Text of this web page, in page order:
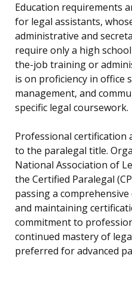
Education requirements
for legal assistants,
administrative and
require only a high
the-job training or
is on proficiency in office
management, and
specific legal coursework.
Professional certification
to the paralegal title.
National Association of
the Certified Paralegal
passing a
and maintaining
commitment to
continued mastery of
preferred for advanced